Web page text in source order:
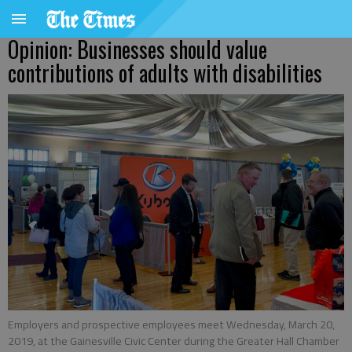
Opinion: Businesses should value
contributions of adults with disabilities
Employers and prospective employees meet Wednesday, March 20,
2019, at the Gainesville Civic Center during the Greater Hall Chamber